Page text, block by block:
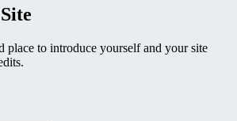
place to introduce yourself and your site